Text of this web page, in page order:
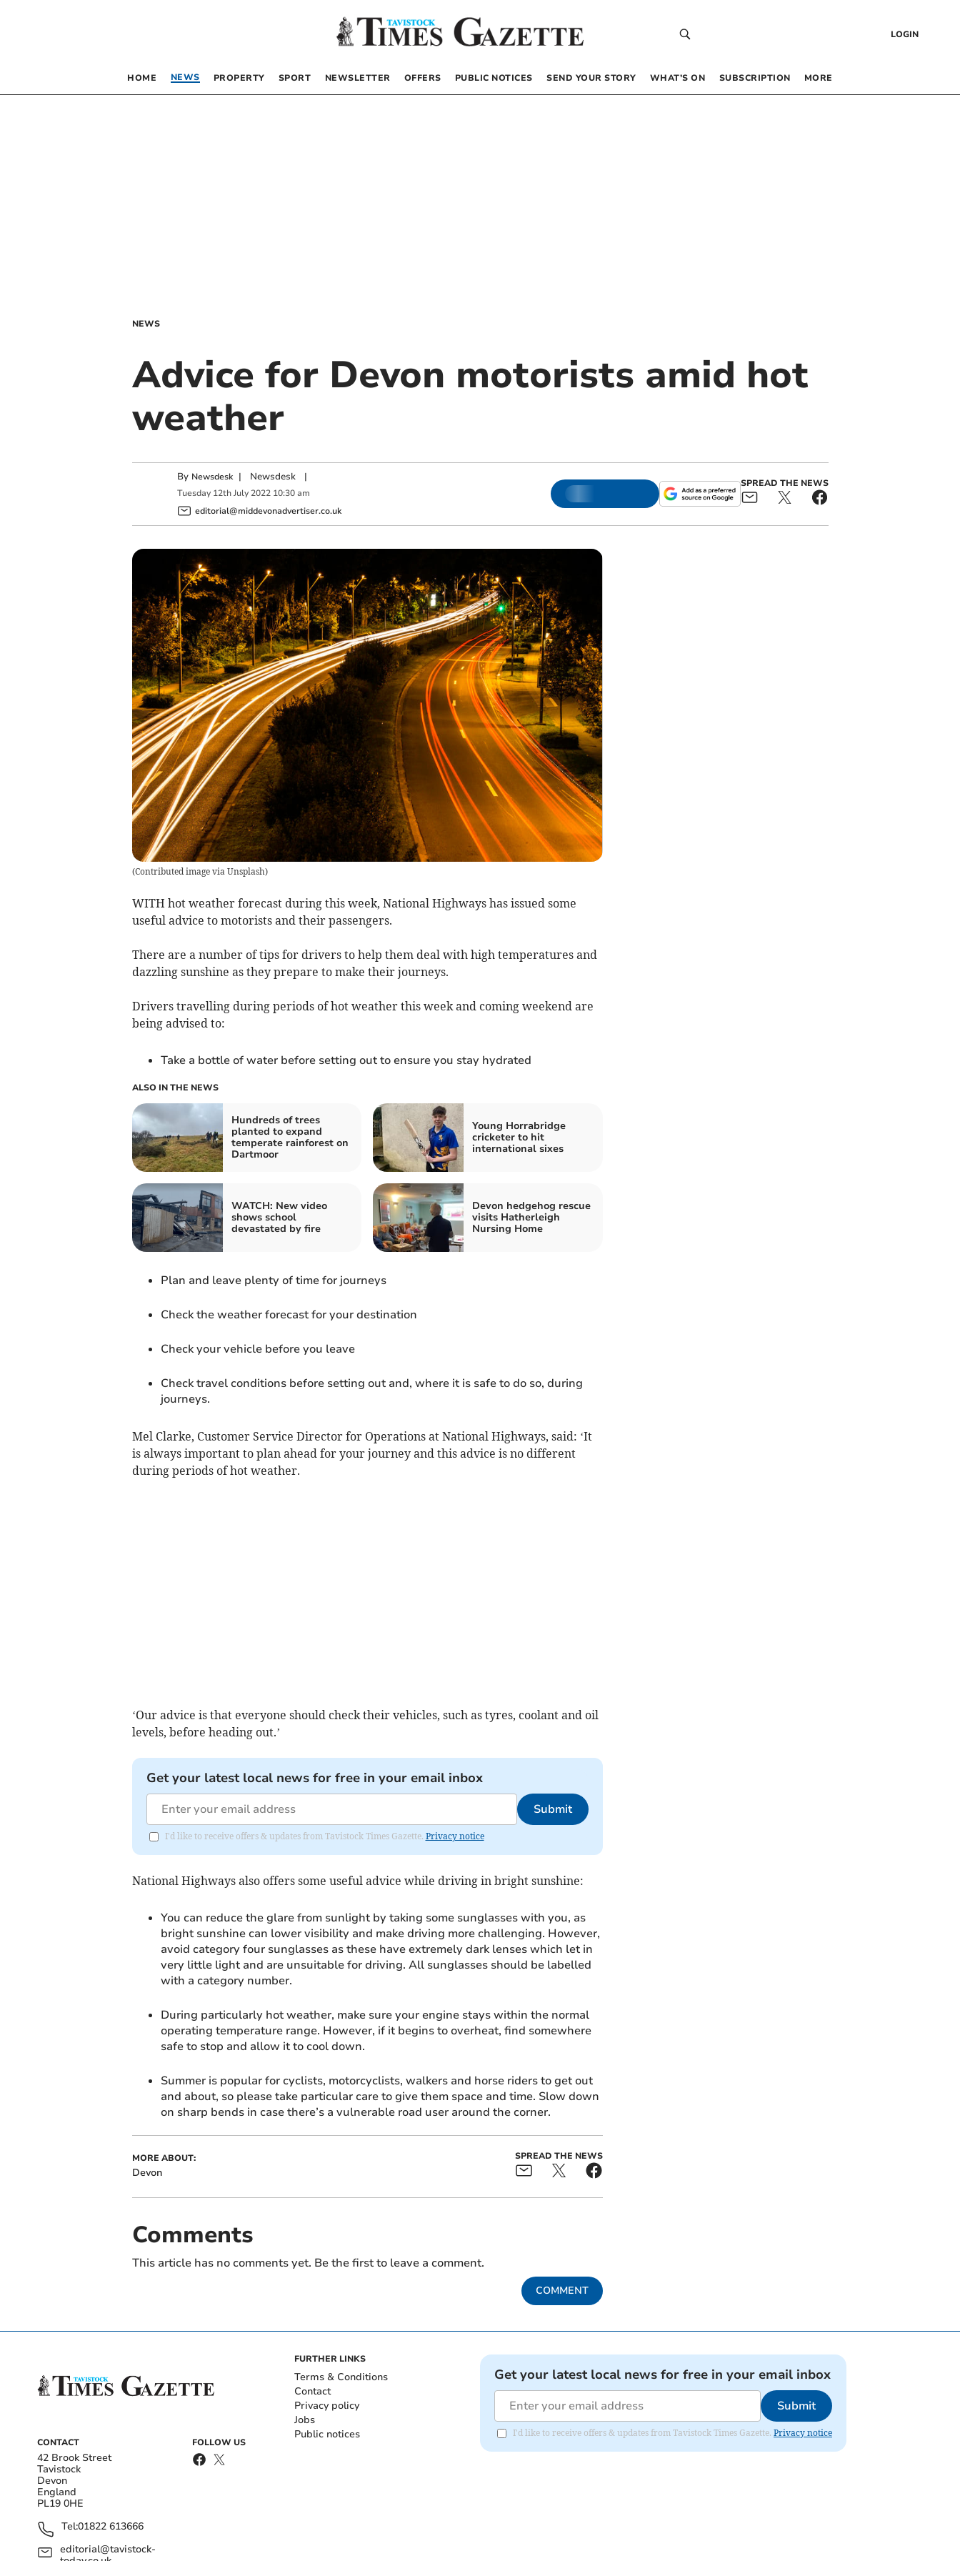
LOGIN
HOME NEWS PROPERTY SPORT NEWSLETTER OFFERS PUBLIC NOTICES SEND YOUR STORY WHAT’S ON SUBSCRIPTION MORE
NEWS
Advice for Devon motorists amid hot
weather
By Newsdesk | Newsdesk|
Tuesday 12th July 2022 10:30 am
editorial@middevonadvertiser.co.uk
SPREAD THE NEWS
(Contributed image via Unsplash)
WITH hot weather forecast during this week, National Highways has issued some
useful advice to motorists and their passengers.
There are a number of tips for drivers to help them deal with high temperatures and
dazzling sunshine as they prepare to make their journeys.
Drivers travelling during periods of hot weather this week and coming weekend are
being advised to:
Take a bottle of water before setting out to ensure you stay hydrated
ALSO IN THE NEWS
Hundreds of trees
planted to expand
temperate rainforest on
Dartmoor
Young Horrabridge
cricketer to hit
international sixes
WATCH: New video
shows school
devastated by fire
Devon hedgehog rescue
visits Hatherleigh
Nursing Home
Plan and leave plenty of time for journeys
Check the weather forecast for your destination
Check your vehicle before you leave
Check travel conditions before setting out and, where it is safe to do so, during
journeys.
Mel Clarke, Customer Service Director for Operations at National Highways, said: ‘It
is always important to plan ahead for your journey and this advice is no different
during periods of hot weather.
‘Our advice is that everyone should check their vehicles, such as tyres, coolant and oil
levels, before heading out.’
Get your latest local news for free in your email inbox
Submit
I'd like to receive offers & updates from Tavistock Times Gazette. Privacy notice
National Highways also offers some useful advice while driving in bright sunshine:
You can reduce the glare from sunlight by taking some sunglasses with you, as
bright sunshine can lower visibility and make driving more challenging. However,
avoid category four sunglasses as these have extremely dark lenses which let in
very little light and are unsuitable for driving. All sunglasses should be labelled
with a category number.
During particularly hot weather, make sure your engine stays within the normal
operating temperature range. However, if it begins to overheat, find somewhere
safe to stop and allow it to cool down.
Summer is popular for cyclists, motorcyclists, walkers and horse riders to get out
and about, so please take particular care to give them space and time. Slow down
on sharp bends in case there’s a vulnerable road user around the corner.
MORE ABOUT:
Devon
SPREAD THE NEWS
Comments
This article has no comments yet. Be the first to leave a comment.
COMMENT
CONTACT
42 Brook Street
Tavistock
Devon
England
PL19 0HE
Tel:01822 613666
editorial@tavistock-
FOLLOW US
FURTHER LINKS
Terms & Conditions
Contact
Privacy policy
Jobs
Public notices
Get your latest local news for free in your email inbox
Submit
I'd like to receive offers & updates from Tavistock Times Gazette. Privacy notice